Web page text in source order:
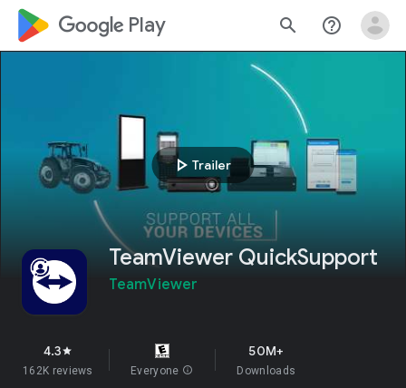
google_logo Play search help_outline
play_arrow Trailer
TeamViewer QuickSupport
TeamViewer
4.3star
162K reviews Everyone info
50M+
Downloads